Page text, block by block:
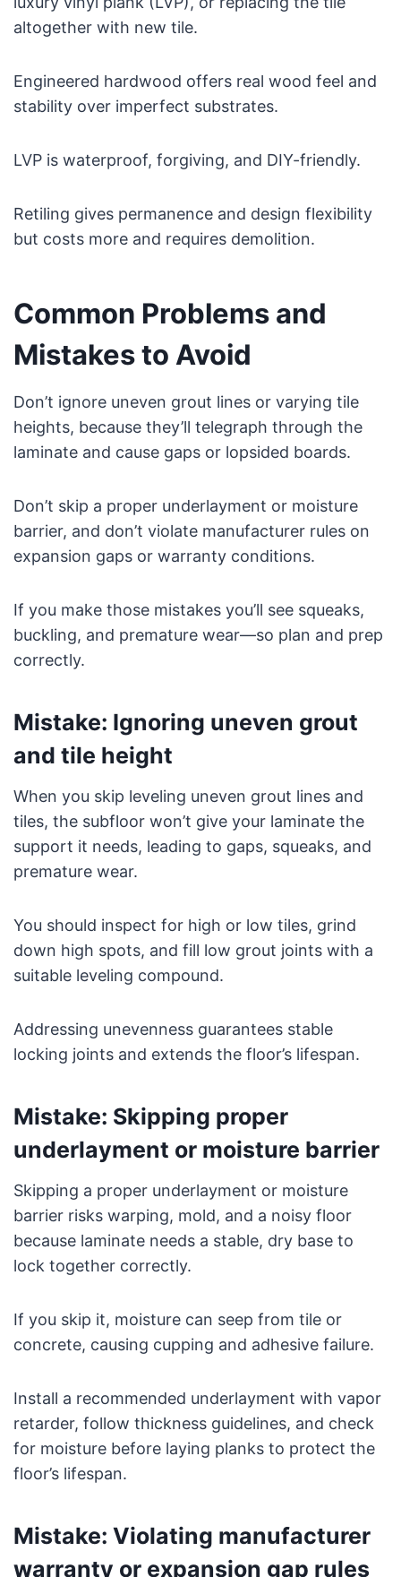
altogether with new tile.
Engineered hardwood offers real wood feel and
stability over imperfect substrates.
LVP is waterproof, forgiving, and DIY-friendly.
Retiling gives permanence and design flexibility
but costs more and requires demolition.
Common Problems and
Mistakes to Avoid
Don’t ignore uneven grout lines or varying tile
heights, because they’ll telegraph through the
laminate and cause gaps or lopsided boards.
Don’t skip a proper underlayment or moisture
barrier, and don’t violate manufacturer rules on
expansion gaps or warranty conditions.
If you make those mistakes you’ll see squeaks,
buckling, and premature wear—so plan and prep
correctly.
Mistake: Ignoring uneven grout
and tile height
When you skip leveling uneven grout lines and
tiles, the subfloor won’t give your laminate the
support it needs, leading to gaps, squeaks, and
premature wear.
You should inspect for high or low tiles, grind
down high spots, and fill low grout joints with a
suitable leveling compound.
Addressing unevenness guarantees stable
locking joints and extends the floor’s lifespan.
Mistake: Skipping proper
underlayment or moisture barrier
Skipping a proper underlayment or moisture
barrier risks warping, mold, and a noisy floor
because laminate needs a stable, dry base to
lock together correctly.
If you skip it, moisture can seep from tile or
concrete, causing cupping and adhesive failure.
Install a recommended underlayment with vapor
retarder, follow thickness guidelines, and check
for moisture before laying planks to protect the
floor’s lifespan.
Mistake: Violating manufacturer
warranty or expansion gap rules